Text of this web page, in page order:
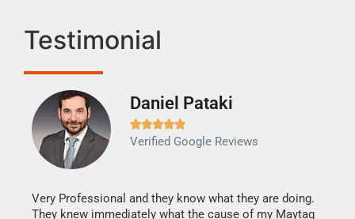
Testimonial
Daniel Pataki

Verified Google Reviews
Very Professional and they know what they are doing.
They knew immediately what the cause of my Maytag